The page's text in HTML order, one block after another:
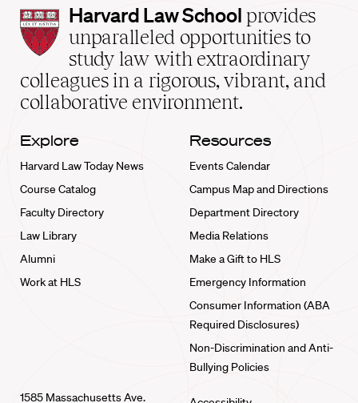
Harvard
Law
School
home
Harvard Law School provides
unparalleled opportunities to
study law with extraordinary
colleagues in a rigorous, vibrant, and
collaborative environment.
Explore
Harvard Law Today News
Course Catalog
Faculty Directory
Law Library
Alumni
Work at HLS
Resources
Events Calendar
Campus Map and Directions
Department Directory
Media Relations
Make a Gift to HLS
Emergency Information
Consumer Information (ABA
Required Disclosures)
Non-Discrimination and Anti-
Bullying Policies
1585 Massachusetts Ave.